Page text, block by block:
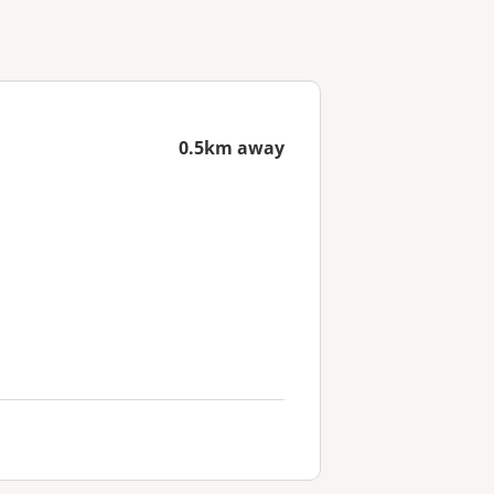
0.5km away